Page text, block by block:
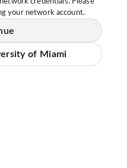
credentials. Please
your network account.
of Miami